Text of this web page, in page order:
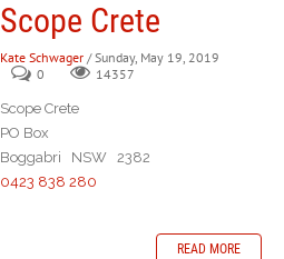
Scope Crete
Kate Schwager / Sunday, May 19, 2019
0
14357
Scope Crete
PO Box
Boggabri NSW 2382
0423 838 280
READ MORE